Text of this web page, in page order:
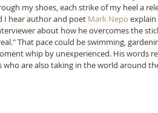
my shoes, each strike of my heel a
I hear author and poet Mark Nepo
about how he overcomes the
That pace could be swimming,
whip by unexperienced. His words
are also taking in the world around